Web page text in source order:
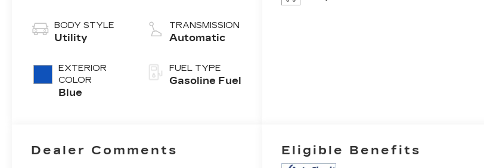
BODY STYLE
Utility
EXTERIOR
COLOR
Blue
TRANSMISSION
Automatic
FUEL TYPE
Gasoline Fuel
Dealer Comments Eligible Benefits